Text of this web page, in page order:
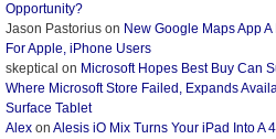
Opportunity?
Jason Pastorius on New Google Maps App A
For Apple, iPhone Users
skeptical on Microsoft Hopes Best Buy Can
Where Microsoft Store Failed, Expands
Surface Tablet
Alex on Alesis iO Mix Turns Your iPad Into A